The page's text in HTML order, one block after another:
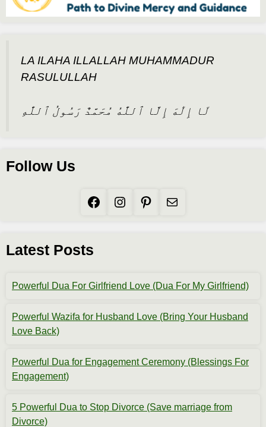
LA ILAHA ILLALLAH MUHAMMADUR
RASULULLAH
لَا إِلَٰهَ إِلَّا ٱللَّٰهُ مُحَمَّدٌ رَسُولُ ٱللَّٰهِ
Follow Us
Facebook
Instagram
Pinterest
Mail
Latest Posts
Powerful Dua For Girlfriend Love (Dua For My Girlfriend)
Powerful Wazifa for Husband Love (Bring Your Husband
Love Back)
Powerful Dua for Engagement Ceremony (Blessings For
Engagement)
5 Powerful Dua to Stop Divorce (Save marriage from
Divorce)